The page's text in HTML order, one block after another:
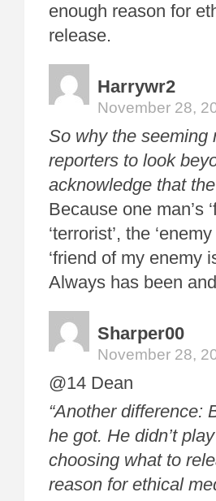
enough reason for
release.
Harrywr2
November 28,
So why the seeming
reporters to look
acknowledge that
Because one man’s
‘terrorist’, the
‘friend of my enemy
Always has been
Sharper00
November 28,
@14 Dean
“Another difference:
he got. He didn’t
choosing what to
reason for ethical